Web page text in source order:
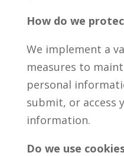
How do we
We implement a
measures to
personal
submit, or access
information.
Do we use